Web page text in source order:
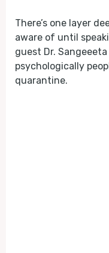
There’s one layer
aware of until
guest Dr.
psychologically
quarantine.